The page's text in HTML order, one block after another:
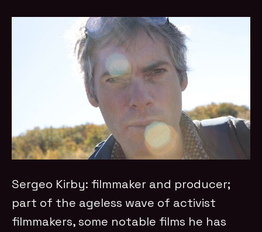
Sergeo Kirby: filmmaker and producer;
part of the ageless wave of activist
filmmakers, some notable films he has